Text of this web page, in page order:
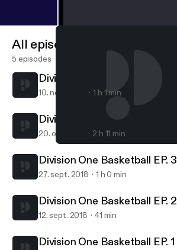
Division One Basketball
All episodes
5 episodes
Division One Basketball Ep. 5
10. nov. 2020 1 h 1 min
Division One Basketball Ep. 4
20. okt. 2018 2 h 11 min
Division One Basketball EP. 3
27. sept. 2018 1 h 0 min
Division One Basketball EP. 2
12. sept. 2018 41 min
Division One Basketball EP. 1